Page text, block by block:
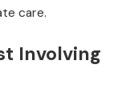
care.
Involving